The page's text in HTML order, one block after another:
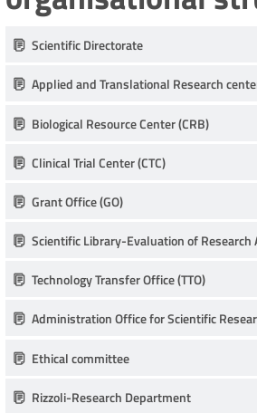
Scientific Directorate
Applied and Translational Research
Biological Resource Center (CRB)
Clinical Trial Center (CTC)
Grant Office (GO)
Scientific Library-Evaluation of Research
Technology Transfer Office (TTO)
Administration Office for Scientific
Ethical committee
Rizzoli-Research Department